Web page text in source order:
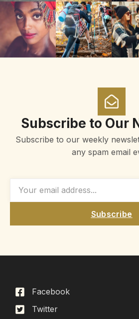
Subscribe to Our
Subscribe to our weekly
any spam email
Subscribe
Facebook
Twitter